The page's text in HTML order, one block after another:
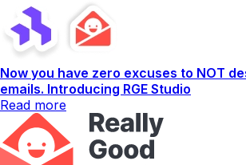
Now you have zero excuses to NOT
emails. Introducing RGE Studio
Read more